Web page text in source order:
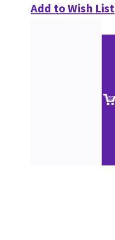
Add to Wish List